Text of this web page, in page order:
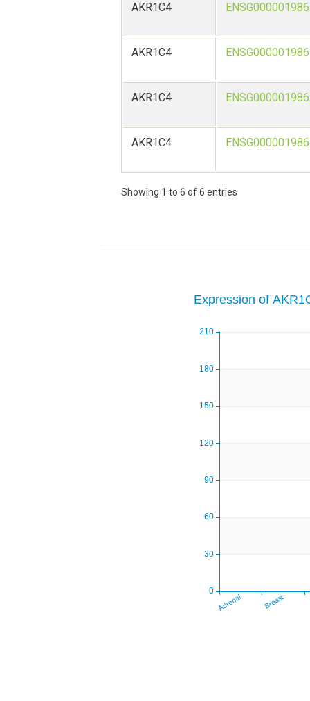
AKR1C4
AKR1C4
AKR1C4
AKR1C4
Showing 1 to 6 of 6 entries